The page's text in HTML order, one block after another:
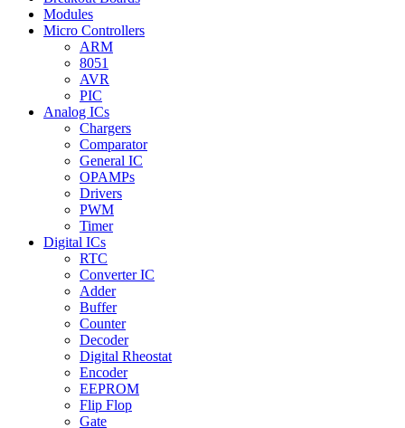
Modules
Micro Controllers
ARM
8051
AVR
PIC
Analog ICs
Chargers
Comparator
General IC
OPAMPs
Drivers
PWM
Timer
Digital ICs
RTC
Converter IC
Adder
Buffer
Counter
Decoder
Digital Rheostat
Encoder
EEPROM
Flip Flop
Gate